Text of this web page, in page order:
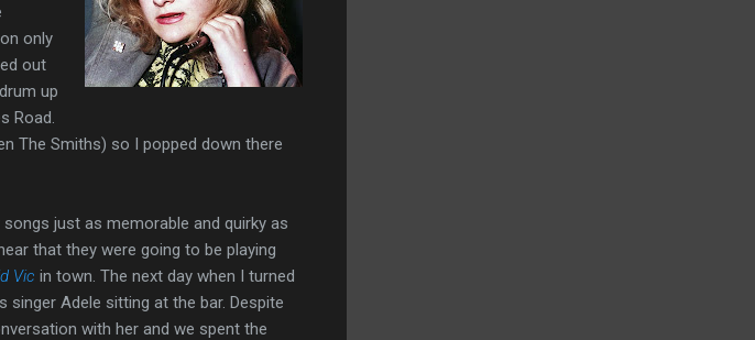
only
out
up
Road.
The Smiths) so I popped down there
just as memorable and quirky as
that they were going to be playing
Vic in town. The next day when I turned
Adele sitting at the bar. Despite
with her and we spent the